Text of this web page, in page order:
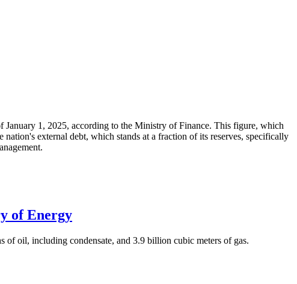
January 1, 2025, according to the Ministry of Finance. This figure, which
external debt, which stands at a fraction of its reserves, specifically
of Energy
oil, including condensate, and 3.9 billion cubic meters of gas.